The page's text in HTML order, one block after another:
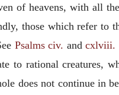
of heavens, with all
those which refer to
Psalms civ. andcxlviii.
to rational creatures,
does not continue in